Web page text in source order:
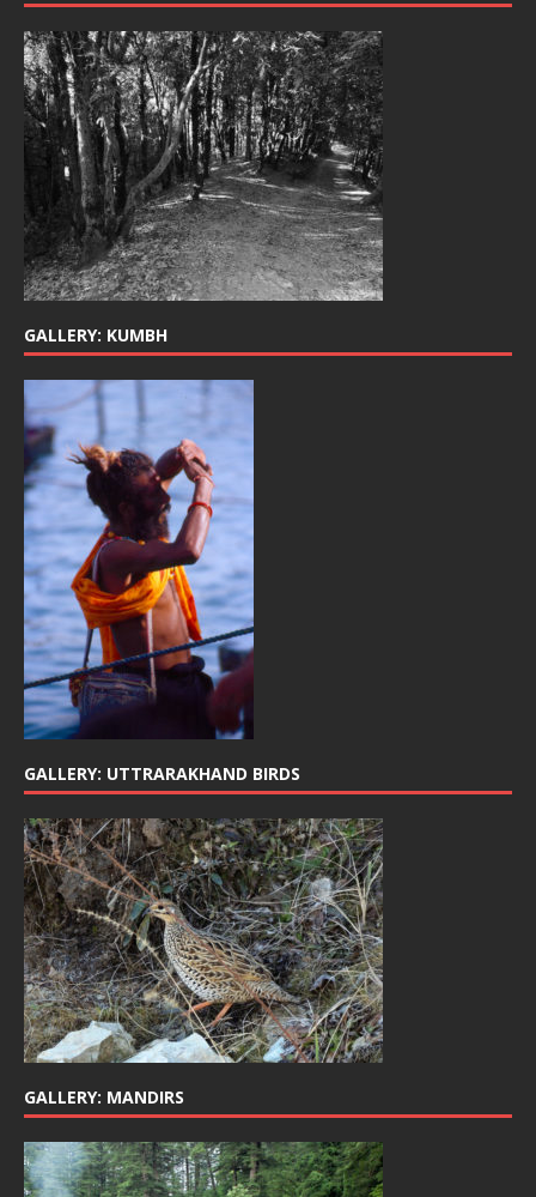
GALLERY: KUMBH
GALLERY: UTTRARAKHAND BIRDS
GALLERY: MANDIRS